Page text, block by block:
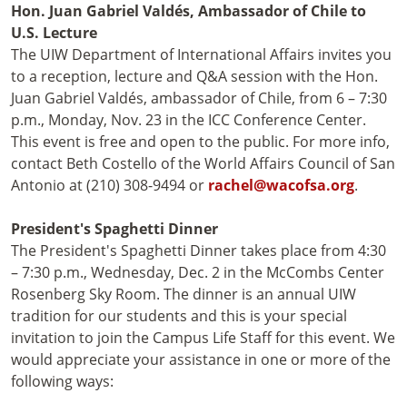
Hon. Juan Gabriel Valdés, Ambassador of Chile to
U.S. Lecture
The UIW Department of International Affairs invites you
to a reception, lecture and Q&A session with the Hon.
Juan Gabriel Valdés, ambassador of Chile, from 6 – 7:30
p.m., Monday, Nov. 23 in the ICC Conference Center.
This event is free and open to the public. For more info,
contact Beth Costello of the World Affairs Council of San
Antonio at (210) 308-9494 or rachel@wacofsa.org.
President's Spaghetti Dinner
The President's Spaghetti Dinner takes place from 4:30
– 7:30 p.m., Wednesday, Dec. 2 in the McCombs Center
Rosenberg Sky Room. The dinner is an annual UIW
tradition for our students and this is your special
invitation to join the Campus Life Staff for this event. We
would appreciate your assistance in one or more of the
following ways: